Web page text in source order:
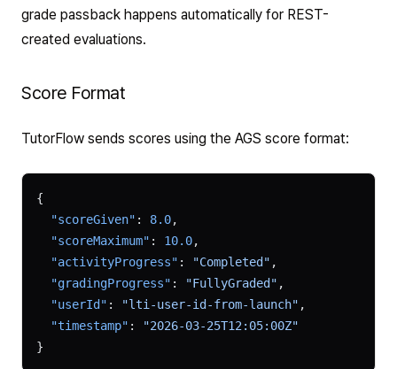
grade passback happens automatically for REST-
created evaluations.
Score Format
TutorFlow sends scores using the AGS score format:
{
  "scoreGiven"
: 8.0,
  "scoreMaximum"
: 10.0,
  "activityProgress"
: "Completed" ,
  "gradingProgress"
: "FullyGraded" ,
  "userId"
: "lti-user-id-from-launch" ,
  "timestamp"
:
"2026-03-25T12:05:00Z"
}